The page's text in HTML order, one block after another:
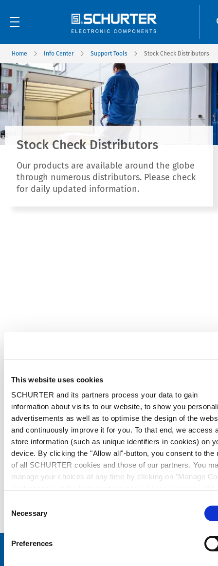
This website uses cookies
SCHURTER and its partners process your data to gain
information about visits to our website, to show you
advertisements as well as to optimise the design of the
and continuously improve it for you. To that end, we access
store information (such as unique identifiers in cookies) on
device. By clicking the "Allow all"-button, you consent to the
of all SCHURTER cookies and those of our partners. You
manage your choices at any time by clicking on "Manage
further information, please see our
Selection
Necessary
Preferences
Home Info Center Support Tools Stock Check Distributors
Stock Check Distributors
Our products are available around the globe
through numerous distributors. Please check
for daily updated information.